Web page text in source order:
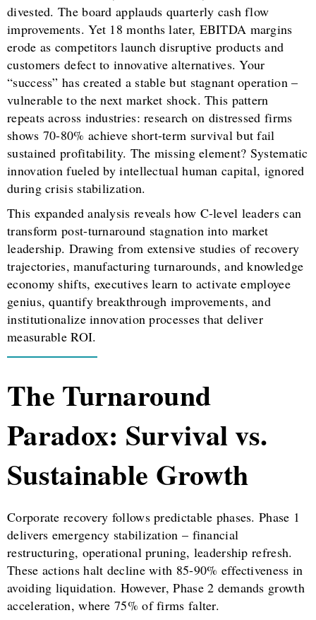
divested. The board applauds quarterly cash flow
improvements. Yet 18 months later, EBITDA margins
erode as competitors launch disruptive products and
customers defect to innovative alternatives. Your
“success” has created a stable but stagnant operation –
vulnerable to the next market shock. This pattern
repeats across industries: research on distressed firms
shows 70-80% achieve short-term survival but fail
sustained profitability. The missing element? Systematic
innovation fueled by intellectual human capital, ignored
during crisis stabilization.
This expanded analysis reveals how C-level leaders can
transform post-turnaround stagnation into market
leadership. Drawing from extensive studies of recovery
trajectories, manufacturing turnarounds, and knowledge
economy shifts, executives learn to activate employee
genius, quantify breakthrough improvements, and
institutionalize innovation processes that deliver
measurable ROI.
The Turnaround
Paradox: Survival vs.
Sustainable Growth
Corporate recovery follows predictable phases. Phase 1
delivers emergency stabilization – financial
restructuring, operational pruning, leadership refresh.
These actions halt decline with 85-90% effectiveness in
avoiding liquidation. However, Phase 2 demands growth
acceleration, where 75% of firms falter.